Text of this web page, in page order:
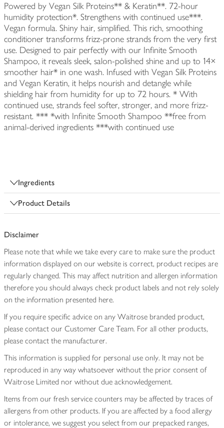
Powered by Vegan Silk Proteins** & Keratin**. 72-hour
humidity protection*. Strengthens with continued use***.
Vegan formula. Shiny hair, simplified. This rich, smoothing
conditioner transforms frizz-prone strands from the very first
use. Designed to pair perfectly with our Infinite Smooth
Shampoo, it reveals sleek, salon-polished shine and up to 14×
smoother hair* in one wash. Infused with Vegan Silk Proteins
and Vegan Keratin, it helps nourish and detangle while
shielding hair from humidity for up to 72 hours. * With
continued use, strands feel softer, stronger, and more frizz-
resistant. *** *with Infinite Smooth Shampoo **free from
animal-derived ingredients ***with continued use
Ingredients
Product Details
Disclaimer
Please note that while we take every care to make sure the product
information displayed on our website is correct, product recipes are
regularly changed. This may affect nutrition and allergen information
therefore you should always check product labels and not rely solely
on the information presented here.
If you require specific advice on any Waitrose branded product,
please contact our Customer Care Team. For all other products,
please contact the manufacturer.
This information is supplied for personal use only. It may not be
reproduced in any way whatsoever without the prior consent of
Waitrose Limited nor without due acknowledgement.
Items from our fresh service counters may be affected by traces of
allergens from other products. If you are affected by a food allergy
or intolerance, we suggest you select from our prepacked ranges,